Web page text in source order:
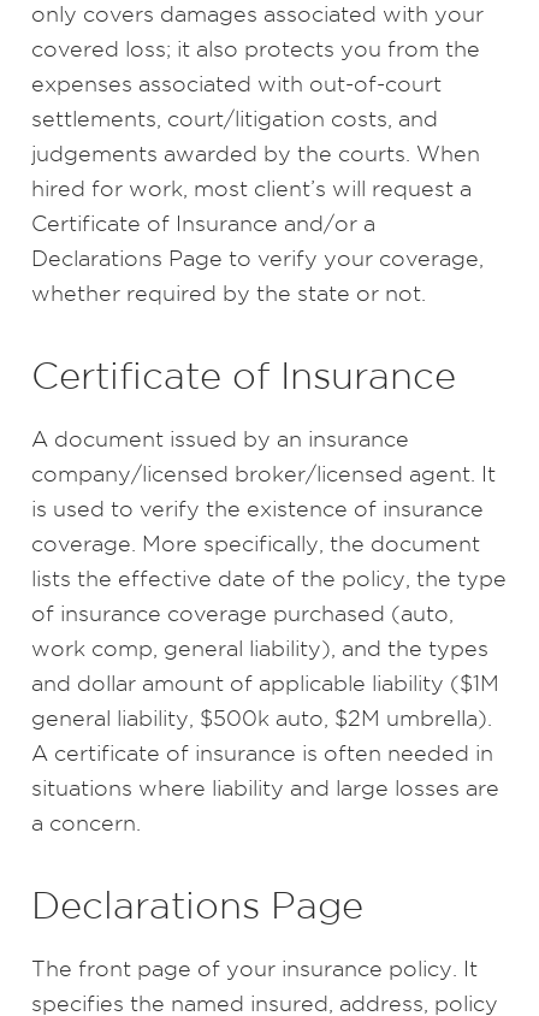
only covers damages associated with your
covered loss; it also protects you from the
expenses associated with out-of-court
settlements, court/litigation costs, and
judgements awarded by the courts. When
hired for work, most client’s will request a
Certificate of Insurance and/or a
Declarations Page to verify your coverage,
whether required by the state or not.
Certificate of Insurance
A document issued by an insurance
company/licensed broker/licensed agent. It
is used to verify the existence of insurance
coverage. More specifically, the document
lists the effective date of the policy, the type
of insurance coverage purchased (auto,
work comp, general liability), and the types
and dollar amount of applicable liability ($1M
general liability, $500k auto, $2M umbrella).
A certificate of insurance is often needed in
situations where liability and large losses are
a concern.
Declarations Page
The front page of your insurance policy. It
specifies the named insured, address, policy